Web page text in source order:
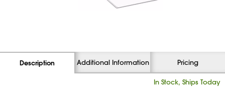
Description Additional Information Pricing
In Stock, Ships Today